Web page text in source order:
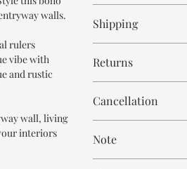
walls.
rulers
vibe with
and rustic
wall, living
interiors
Shipping
days.
Returns
and non refundable.
Cancellation
order.
Note